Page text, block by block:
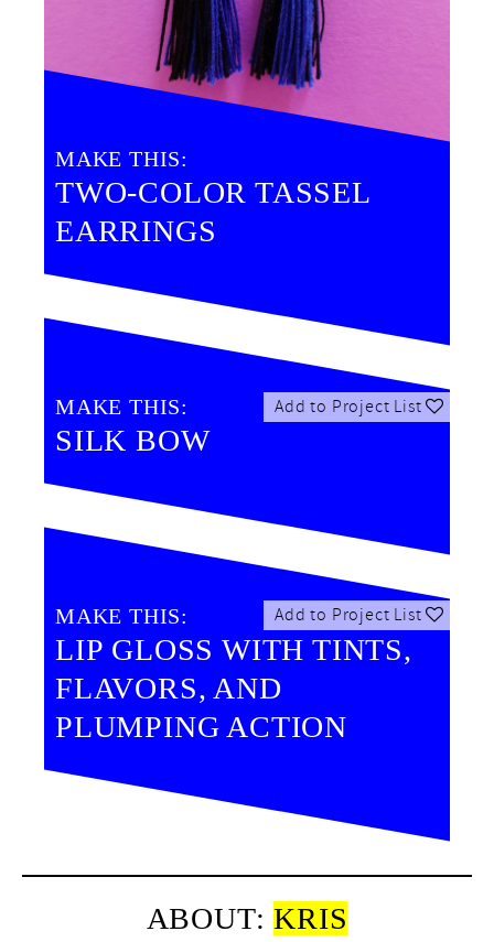
MAKE THIS:
TWO-COLOR TASSEL
EARRINGS
Add to Project List
MAKE THIS:
SILK BOW
Add to Project List
MAKE THIS:
LIP GLOSS WITH TINTS,
FLAVORS, AND
PLUMPING ACTION
ABOUT:KRIS